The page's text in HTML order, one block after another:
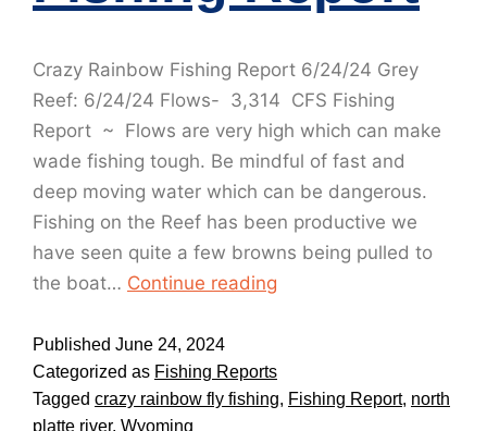
Crazy Rainbow Fishing Report 6/24/24 Grey
Reef: 6/24/24 Flows- 3,314 CFS Fishing
Report ~ Flows are very high which can make
wade fishing tough. Be mindful of fast and
deep moving water which can be dangerous.
Fishing on the Reef has been productive we
have seen quite a few browns being pulled to
the boat… Continue reading
Published June 24, 2024
Categorized as Fishing Reports
Tagged crazy rainbow fly fishing, Fishing Report, north
platte river, Wyoming